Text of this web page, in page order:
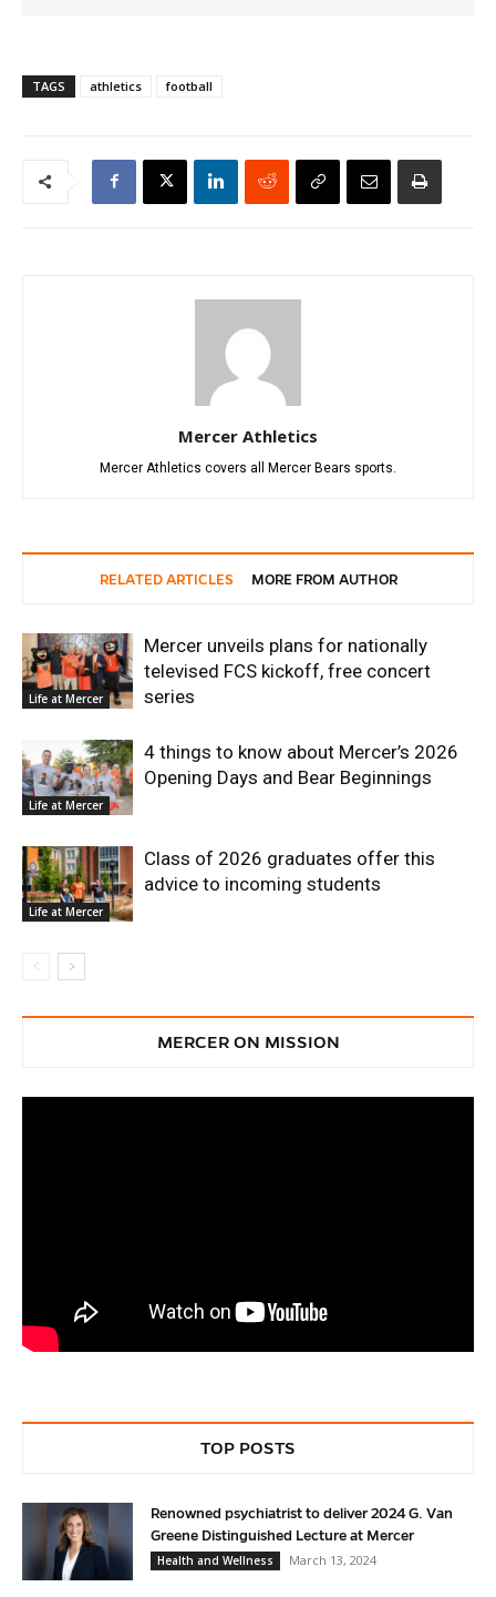
TAGS athletics football
Mercer Athletics
Mercer Athletics covers all Mercer Bears sports.
RELATED ARTICLES MORE FROM AUTHOR
Life at Mercer
Mercer unveils plans for nationally
televised FCS kickoff, free concert
series
Life at Mercer
4 things to know about Mercer’s 2026
Opening Days and Bear Beginnings
Life at Mercer
Class of 2026 graduates offer this
advice to incoming students
MERCER ON MISSION
TOP POSTS
Renowned psychiatrist to deliver 2024 G. Van
Greene Distinguished Lecture at Mercer
Health and Wellness
March 13, 2024